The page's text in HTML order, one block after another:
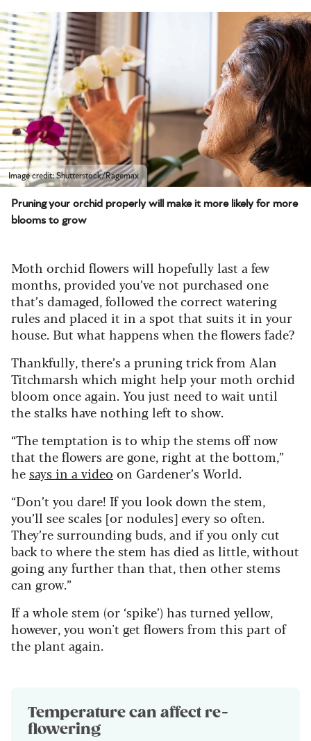
Image credit: Shutterstock/Ragemax
Pruning your orchid properly will make it more likely for more
blooms to grow
Moth orchid flowers will hopefully last a few
months, provided you’ve not purchased one
that’s damaged, followed the correct watering
rules and placed it in a spot that suits it in your
house. But what happens when the flowers fade?
Thankfully, there’s a pruning trick from Alan
Titchmarsh which might help your moth orchid
bloom once again. You just need to wait until
the stalks have nothing left to show.
“The temptation is to whip the stems off now
that the flowers are gone, right at the bottom,”
hesays in a video on Gardener’s World.
“Don’t you dare! If you look down the stem,
you’ll see scales [or nodules] every so often.
They’re surrounding buds, and if you only cut
back to where the stem has died as little, without
going any further than that, then other stems
can grow.”
If a whole stem (or ‘spike’) has turned yellow,
however, you won't get flowers from this part of
the plant again.
Temperature can affect re-
flowering